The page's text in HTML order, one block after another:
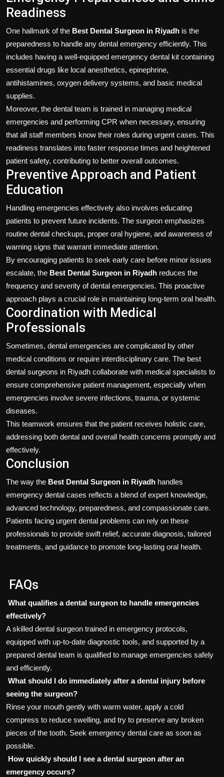
Readiness
One hallmark of the Best Dental Surgeon in Riyadh is the
preparedness to handle any dental emergency efficiently. This
includes having a well-equipped emergency dental kit containing
essential drugs like local anesthetics, epinephrine,
antihistamines, oxygen delivery systems, and basic medical
supplies.
Moreover, the dental team is trained in managing medical
emergencies and performing CPR when necessary, ensuring
that all staff members know their roles during urgent cases. This
readiness translates into faster response times and heightened
patient safety, contributing to better overall outcomes.
Preventive Approach and Patient
Education
Handling emergencies effectively also involves educating
patients to prevent future incidents. The surgeon emphasizes
routine dental checkups, proper oral hygiene, and awareness of
warning signs that warrant immediate attention.
By encouraging patients to seek early care before minor issues
escalate, the Best Dental Surgeon in Riyadh reduces the
frequency and severity of dental emergencies. This proactive
approach plays a crucial role in maintaining long-term oral health.
Coordination with Medical
Professionals
Sometimes, dental emergencies are complicated by other
medical conditions or require interdisciplinary care. The best
dental surgeons in Riyadh collaborate with medical specialists to
ensure comprehensive patient management, especially when
emergencies involve severe infections, trauma, or systemic
diseases.
This teamwork ensures that the patient receives holistic care,
addressing both dental and overall health concerns promptly and
effectively.
Conclusion
The way the Best Dental Surgeon in Riyadh handles
emergency dental cases reflects a blend of expert knowledge,
advanced technology, preparedness, and compassionate care.
Patients facing urgent dental problems can rely on these
professionals to provide swift relief, accurate diagnosis, tailored
treatments, and guidance to promote long-lasting oral health.
FAQs
What qualifies a dental surgeon to handle emergencies
effectively?
A skilled dental surgeon trained in emergency protocols,
equipped with up-to-date diagnostic tools, and supported by a
prepared dental team is qualified to manage emergencies safely
and efficiently.
What should I do immediately after a dental injury before
seeing the surgeon?
Rinse your mouth gently with warm water, apply a cold
compress to reduce swelling, and try to preserve any broken
pieces of the tooth. Seek emergency dental care as soon as
possible.
How quickly should I see a dental surgeon after an
emergency occurs?